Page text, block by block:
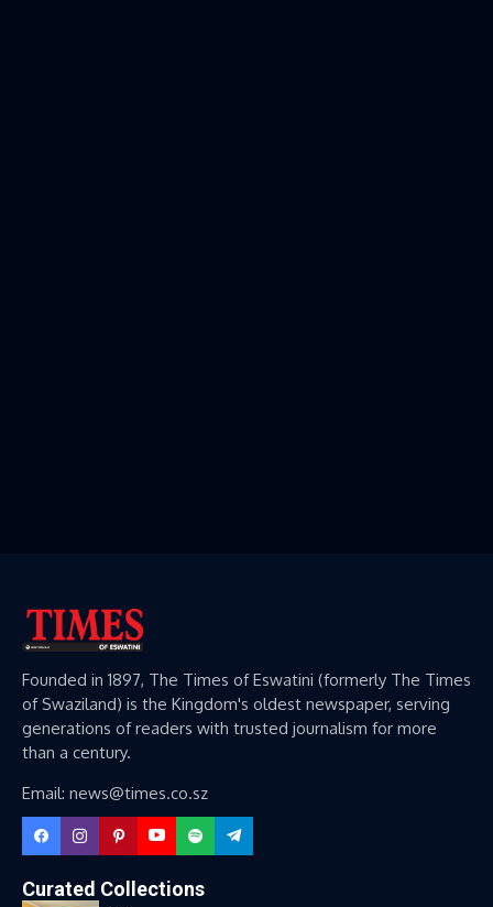
Founded in 1897, The Times of Eswatini (formerly The Times
of Swaziland) is the Kingdom's oldest newspaper, serving
generations of readers with trusted journalism for more
than a century.
Email: news@times.co.sz
Curated Collections